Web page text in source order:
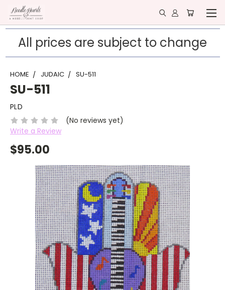
All prices are subject to change
HOME JUDAIC SU-511
SU-511
PLD
(No reviews yet)
Write a Review
$95.00